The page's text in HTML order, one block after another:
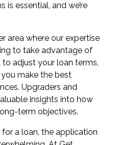
is essential, and we’re
area where our expertise
to take advantage of
adjust your loan terms,
make the best
Upgraders and
insights into how
term objectives.
a loan, the application